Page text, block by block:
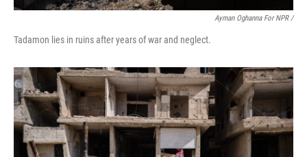
Ayman Oghanna For NPR /
Tadamon lies in ruins after years of war and neglect.